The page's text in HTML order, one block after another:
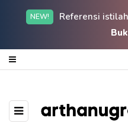
NEW!
Referensi